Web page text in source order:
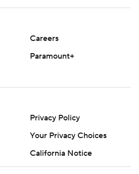
Careers
Paramount+
Privacy Policy
Your Privacy Choices
California Notice